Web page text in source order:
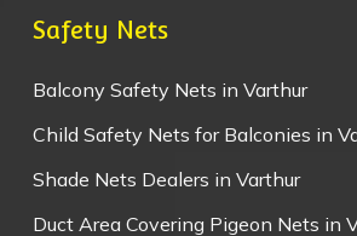
Safety Nets
Balcony Safety Nets in Varthur
Child Safety Nets for Balconies in
Shade Nets Dealers in Varthur
Duct Area Covering Pigeon Nets in